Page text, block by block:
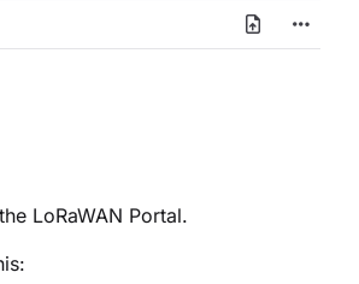
LoRaWAN Portal.